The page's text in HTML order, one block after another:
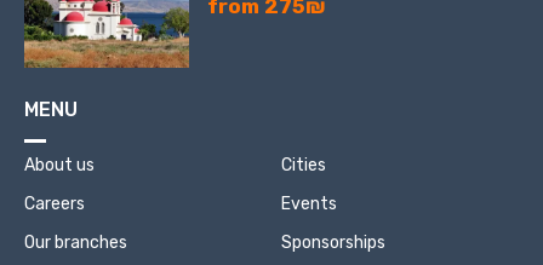
from 275₪
MENU
About us
Careers
Our branches
Cities
Events
Sponsorships